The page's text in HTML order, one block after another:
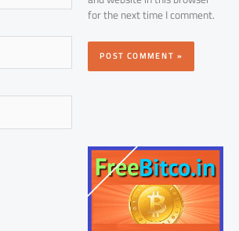
for the next time I comment.